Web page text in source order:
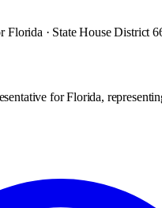
Florida · State House District
for Florida,